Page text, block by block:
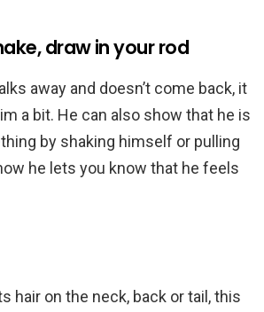
draw in your rod
away and doesn’t come back, it
a bit. He can also show that he is
by shaking himself or pulling
he lets you know that he feels
hair on the neck, back or tail, this